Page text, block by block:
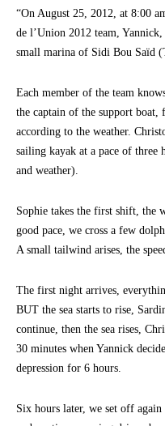
“On August 25, 2012, at 8:00
de l’Union 2012 team,
small marina of Sidi Bou Saïd
Each member of the team
the captain of the support
according to the weather.
sailing kayak at a pace of
and weather).
Sophie takes the first shift, the
good pace, we cross a few
A small tailwind arises, the
The first night arrives,
BUT the sea starts to rise,
continue, then the sea rises,
30 minutes when Yannick
depression for 6 hours.
Six hours later, we set off